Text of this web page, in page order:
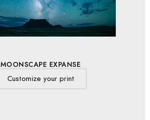
MOONSCAPE EXPANSE
Customize your print